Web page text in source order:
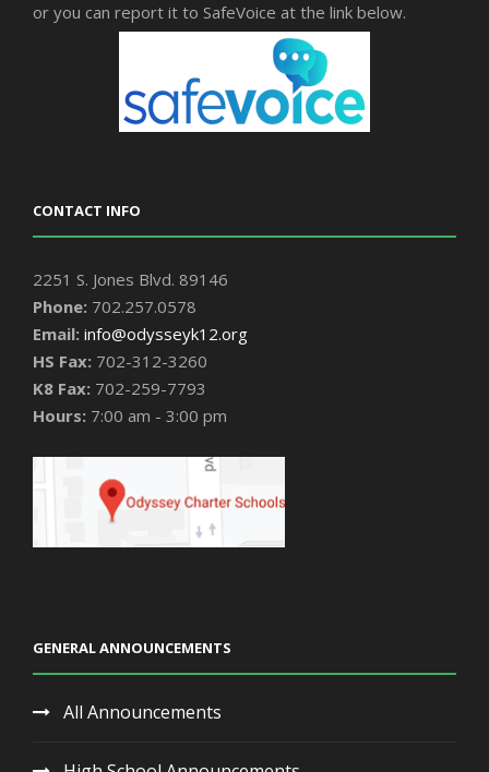
or you can report it to SafeVoice at the link below.
CONTACT INFO
2251 S. Jones Blvd. 89146
Phone: 702.257.0578
Email: info@odysseyk12.org
HS Fax: 702-312-3260
K8 Fax: 702-259-7793
Hours: 7:00 am - 3:00 pm
GENERAL ANNOUNCEMENTS
All Announcements